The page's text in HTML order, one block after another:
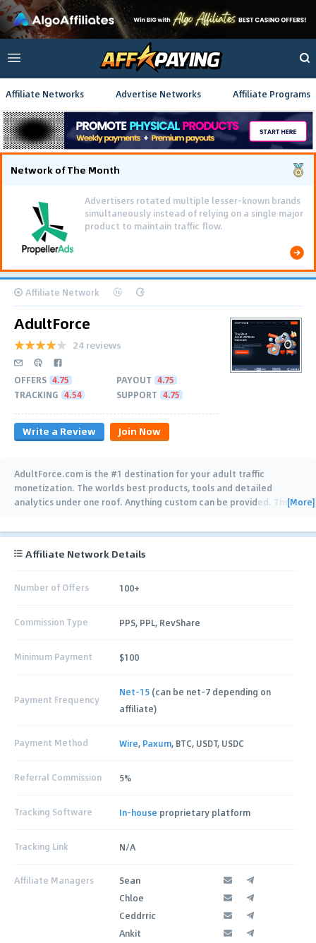
Affiliate Networks Advertise Networks Affiliate Programs
Network of The Month
Advertisers rotated multiple lesser-known brands
simultaneously instead of relying on a single major
product to maintain traffic flow.
Affiliate Network
AdultForce
24 reviews
OFFERS 4.75 PAYOUT 4.75
TRACKING 4.54 SUPPORT 4.75
Write a Review Join Now
AdultForce.com is the #1 destination for your adult traffic
monetization. The worlds best products, tools and detailed
analytics under one roof. Anything custom can be provided. The…
[More]
Affiliate Network Details
Number of Offers 100+
Commission Type PPS, PPL, RevShare
Minimum Payment $100
Payment Frequency
Net-15 (can be net-7 depending on
affiliate)
Payment Method Wire, Paxum, BTC, USDT, USDC
Referral Commission 5%
Tracking Software In-house proprietary platform
Tracking Link N/A
Affiliate Managers
Sean
Chloe
Ceddrric
Ankit